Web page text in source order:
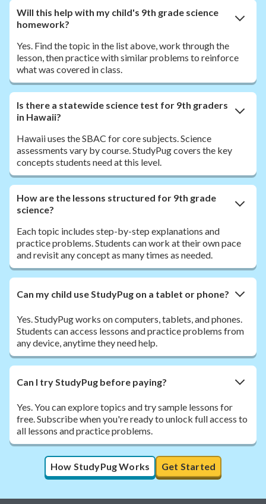
Will this help with my child's 9th grade science
homework?
Yes. Find the topic in the list above, work through the
lesson, then practice with similar problems to reinforce
what was covered in class.
Is there a statewide science test for 9th graders
in Hawaii?
Hawaii uses the SBAC for core subjects. Science
assessments vary by course. StudyPug covers the key
concepts students need at this level.
How are the lessons structured for 9th grade
science?
Each topic includes step-by-step explanations and
practice problems. Students can work at their own pace
and revisit any concept as many times as needed.
Can my child use StudyPug on a tablet or phone?
Yes. StudyPug works on computers, tablets, and phones.
Students can access lessons and practice problems from
any device, anytime they need help.
Can I try StudyPug before paying?
Yes. You can explore topics and try sample lessons for
free. Subscribe when you're ready to unlock full access to
all lessons and practice problems.
How StudyPug Works Get Started